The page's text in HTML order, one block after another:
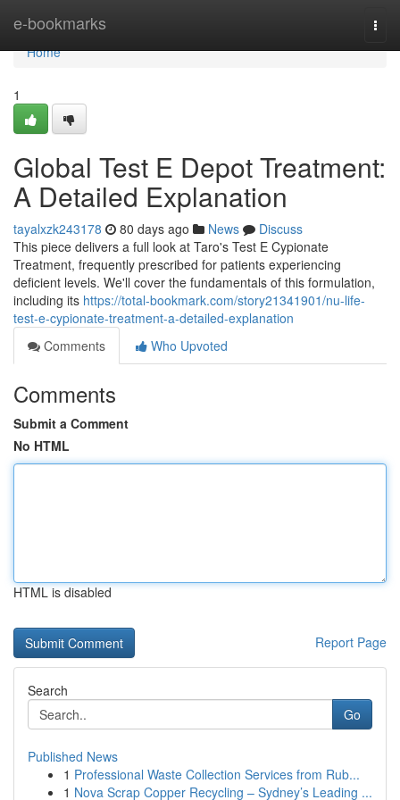
e-bookmarks
Home
Home
1
Global Test E Depot Treatment:
A Detailed Explanation
tayalxzk243178 80 days ago News
Discuss
This piece delivers a full look at Taro's Test E Cypionate
Treatment, frequently prescribed for patients experiencing
deficient levels. We'll cover the fundamentals of this formulation,
including its https://total-bookmark.com/story21341901/nu-life-
test-e-cypionate-treatment-a-detailed-explanation
Comments
Who Upvoted
Comments
Submit a Comment
No HTML
HTML is disabled
Report Page
Search
Go
Published News
1 Professional Waste Collection Services from Rub...
1 Nova Scrap Copper Recycling – Sydney’s Leading ...